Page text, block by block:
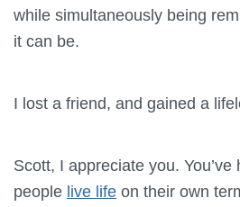
while simultaneously being
it can be.
I lost a friend, and gained a
Scott, I appreciate you.
people live life on their own